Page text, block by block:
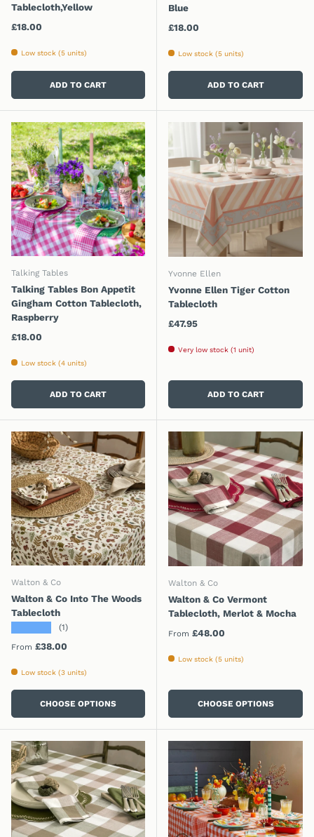
Tablecloth,Yellow
Regular price
£18.00
Low stock (5 units)
ADD TO CART
Blue
Regular price
£18.00
Low stock (5 units)
ADD TO CART
Talking Tables
Talking Tables Bon Appetit
Gingham Cotton Tablecloth,
Raspberry
Regular price
£18.00
Low stock (4 units)
ADD TO CART
Yvonne Ellen
Yvonne Ellen Tiger Cotton
Tablecloth
Regular price
£47.95
Very low stock (1 unit)
ADD TO CART
Walton & Co
Walton & Co Into The Woods
Tablecloth
(1)
Regular price
From £38.00
Low stock (3 units)
CHOOSE OPTIONS
Walton & Co
Walton & Co Vermont
Tablecloth, Merlot & Mocha
Regular price
From £48.00
Low stock (5 units)
CHOOSE OPTIONS